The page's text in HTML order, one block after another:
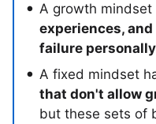
A growth mindset
experiences,
failure
A fixed mindset
that don't allow
but these sets of